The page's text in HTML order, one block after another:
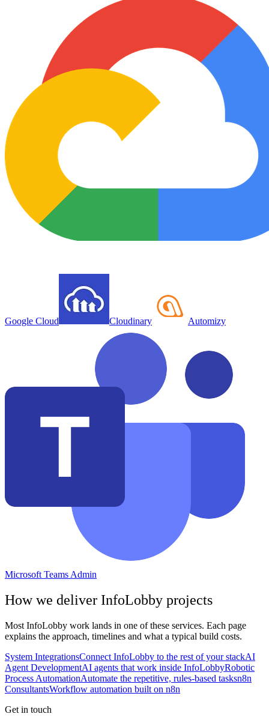
Google Cloud Cloudinary Automizy
Microsoft Teams Admin
How we deliver InfoLobby projects
Most InfoLobby work lands in one of these services. Each page
explains the approach, timelines and what a typical build costs.
System IntegrationsConnect InfoLobby to the rest of your stackAI
Agent DevelopmentAI agents that work inside InfoLobbyRobotic
Process AutomationAutomate the repetitive, rules-based tasksn8n
ConsultantsWorkflow automation built on n8n
Get in touch